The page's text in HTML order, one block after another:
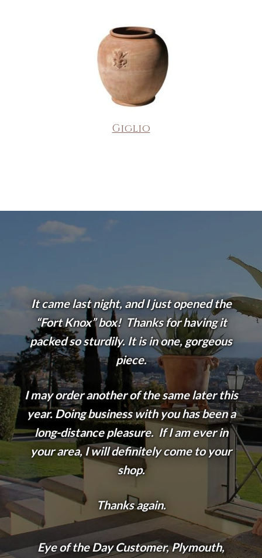
Giglio
It came last night, and I just opened the
“Fort Knox” box! Thanks for having it
packed so sturdily. It is in one, gorgeous
piece.
I may order another of the same later this
year. Doing business with you has been a
long-distance pleasure. If I am ever in
your area, I will definitely come to your
shop.
Thanks again.
Eye of the Day Customer, Plymouth,